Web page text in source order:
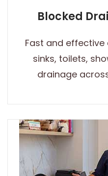
Blocked
Fast and
sinks, toilets,
drainage